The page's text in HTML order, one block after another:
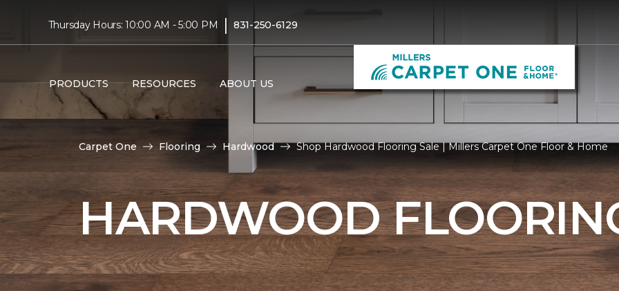
Thursday Hours: 10:00 AM - 5:00 PM | 831-250-6129
PRODUCTS RESOURCES ABOUT US
Carpet One Flooring Hardwood Shop Hardwood Flooring Sale | Millers Carpet One Floor & Home
HARDWOOD